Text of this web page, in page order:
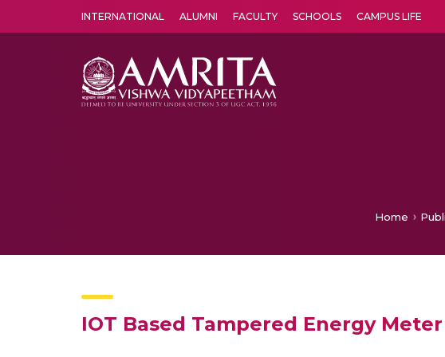
INTERNATIONAL ALUMNI FACULTY SCHOOLS CAMPUS LIFE
Home
IOT Based Tampered Energy